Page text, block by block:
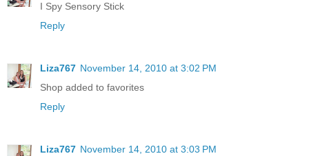
I Spy Sensory Stick
Reply
Liza767 November 14, 2010 at 3:02 PM
Shop added to favorites
Reply
Liza767 November 14, 2010 at 3:03 PM